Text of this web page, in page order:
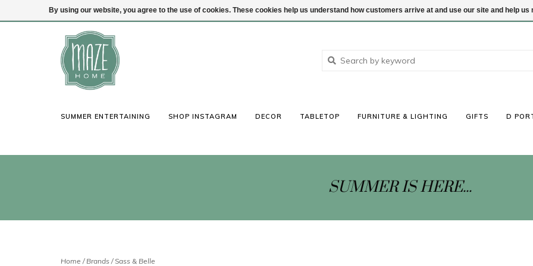
(847) 441-1115 Login
SUMMER ENTERTAINING SHOP INSTAGRAM DECOR TABLETOP FURNITURE & LIGHTING GIFTS D
SUMMER IS HERE...
Home / Brands /Sass & Belle
By using our website, you agree to the use of cookies. These cookies help us understand how customers arrive at and use our site and help